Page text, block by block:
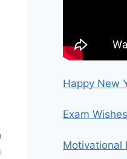
Happy New
Exam
Motivational